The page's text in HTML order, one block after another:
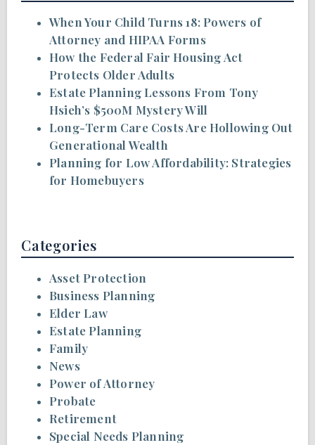
When Your Child Turns 18: Powers of
Attorney and HIPAA Forms
How the Federal Fair Housing Act
Protects Older Adults
Estate Planning Lessons From Tony
Hsieh’s $500M Mystery Will
Long-Term Care Costs Are Hollowing Out
Generational Wealth
Planning for Low Affordability: Strategies
for Homebuyers
Categories
Asset Protection
Business Planning
Elder Law
Estate Planning
Family
News
Power of Attorney
Probate
Retirement
Special Needs Planning